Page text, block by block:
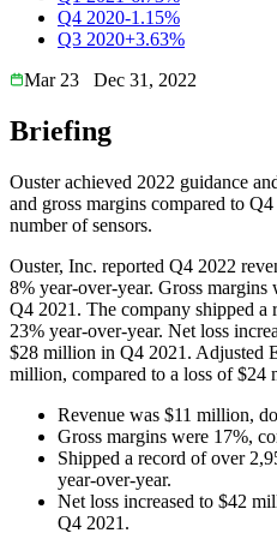
Q4 2020-1.15%
Q3 2020+3.63%
Mar 23
Dec 31, 2022
Briefing
Ouster achieved 2022 guidance
and gross margins compared to
number of sensors.
Ouster, Inc. reported Q4 2022
8% year-over-year. Gross
Q4 2021. The company shipped a
23% year-over-year. Net loss
$28 million in Q4 2021. Adjusted
million, compared to a loss of $24
Revenue was $11 million,
Gross margins were 17%,
Shipped a record of over
year-over-year.
Net loss increased to $42
Q4 2021.